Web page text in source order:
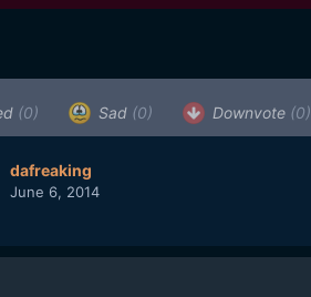
(0) Sad (0) Downvote (0)
dafreaking
June 6, 2014